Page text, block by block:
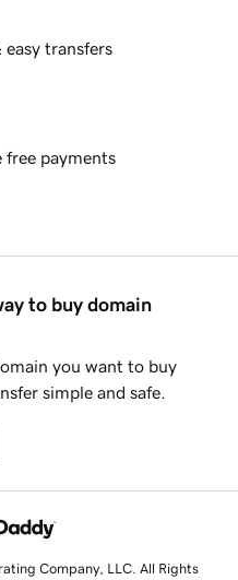
easy transfers
free payments
to buy domain
you want to buy
simple and safe.
Company, LLC. All Rights